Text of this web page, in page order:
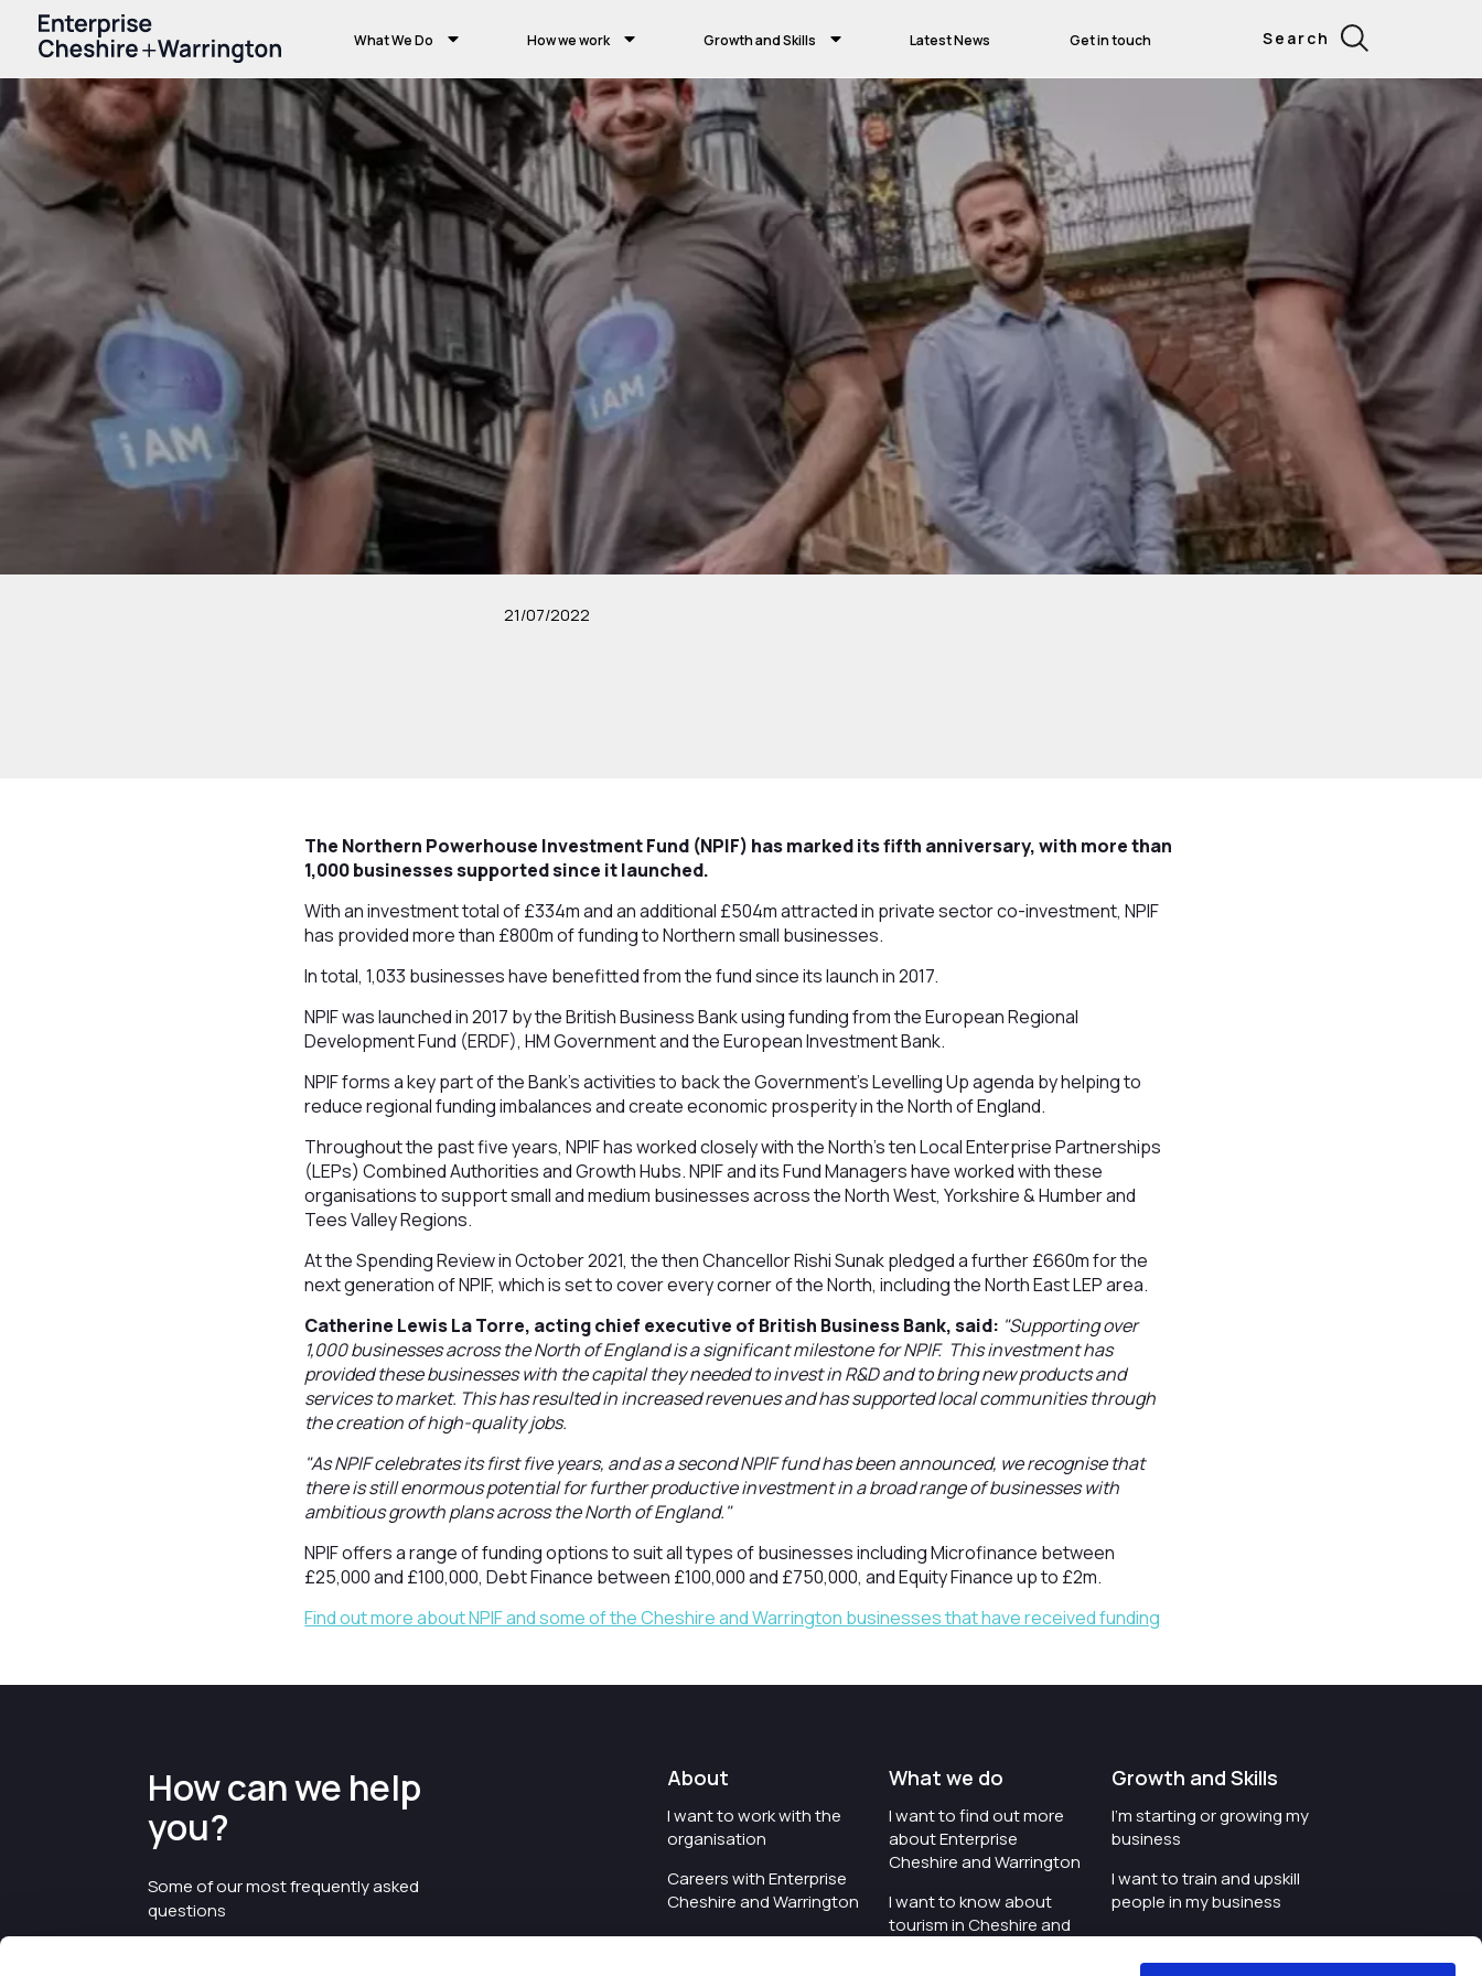
What We Do How we work Growth and Skills Latest News Get in touch Search
21/07/2022
The Northern Powerhouse Investment Fund (NPIF) has marked its fifth anniversary, with more than
1,000 businesses supported since it launched.
With an investment total of £334m and an additional £504m attracted in private sector co-investment, NPIF
has provided more than £800m of funding to Northern small businesses.
In total, 1,033 businesses have benefitted from the fund since its launch in 2017.
NPIF was launched in 2017 by the British Business Bank using funding from the European Regional
Development Fund (ERDF), HM Government and the European Investment Bank.
NPIF forms a key part of the Bank's activities to back the Government's Levelling Up agenda by helping to
reduce regional funding imbalances and create economic prosperity in the North of England.
Throughout the past five years, NPIF has worked closely with the North's ten Local Enterprise Partnerships
(LEPs) Combined Authorities and Growth Hubs. NPIF and its Fund Managers have worked with these
organisations to support small and medium businesses across the North West, Yorkshire & Humber and
Tees Valley Regions.
At the Spending Review in October 2021, the then Chancellor Rishi Sunak pledged a further £660m for the
next generation of NPIF, which is set to cover every corner of the North, including the North East LEP area.
Catherine Lewis La Torre, acting chief executive of British Business Bank, said: "Supporting over
1,000 businesses across the North of England is a significant milestone for NPIF. This investment has
provided these businesses with the capital they needed to invest in R&D and to bring new products and
services to market. This has resulted in increased revenues and has supported local communities through
the creation of high-quality jobs.
"As NPIF celebrates its first five years, and as a second NPIF fund has been announced, we recognise that
there is still enormous potential for further productive investment in a broad range of businesses with
ambitious growth plans across the North of England."
NPIF offers a range of funding options to suit all types of businesses including Microfinance between
£25,000 and £100,000, Debt Finance between £100,000 and £750,000, and Equity Finance up to £2m.
Find out more about NPIF and some of the Cheshire and Warrington businesses that have received funding
How can we help
you?
Some of our most frequently asked
questions
About
I want to work with the
organisation
Careers with Enterprise
Cheshire and Warrington
I'd like to see the
What we do
I want to find out more
about Enterprise
Cheshire and Warrington
I want to know about
tourism in Cheshire and
Growth and Skills
I'm starting or growing my
business
I want to train and upskill
people in my business
I'm wanting to improve
digital skills within my